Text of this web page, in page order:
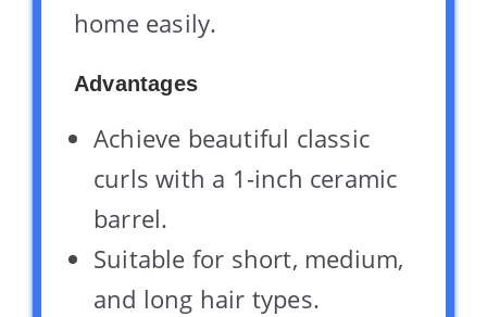
home easily.
Advantages
Achieve beautiful classic
curls with a 1-inch ceramic
barrel.
Suitable for short, medium,
and long hair types.